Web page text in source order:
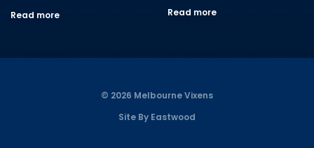
Read more Read more
© 2026 Melbourne Vixens
Site By Eastwood